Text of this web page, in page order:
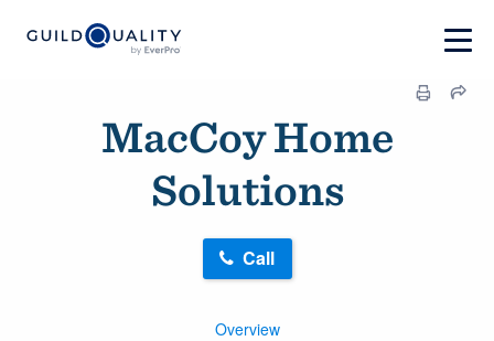
MacCoy Home
Solutions
Overview
Call